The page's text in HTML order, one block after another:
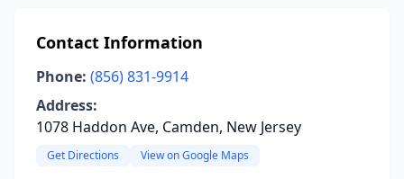
Contact Information
Phone: (856) 831-9914
Address:
1078 Haddon Ave, Camden, New Jersey
Get Directions View on Google Maps